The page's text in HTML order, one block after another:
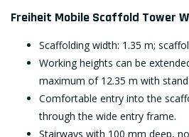
Freiheit Mobile Scaffold Tower
Scaffolding width: 1.35 m;
Working heights can be
maximum of 12.35 m with
Comfortable entry into the
through the wide entry frame.
Stairways with 100 mm deep,